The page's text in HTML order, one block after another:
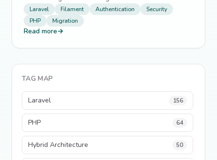
Laravel Filament Authentication
Security
PHP
Migration
Read more→
TAG MAP
Laravel 156
PHP 64
Hybrid Architecture 50